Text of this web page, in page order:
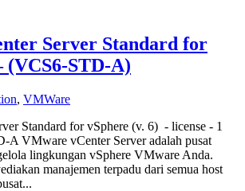
Server Standard for
(VCS6-STD-A)
, VMWare
Standard for vSphere (v. 6) - license - 1
A VMware vCenter Server adalah pusat
lingkungan vSphere VMware Anda.
manajemen terpadu dari semua host